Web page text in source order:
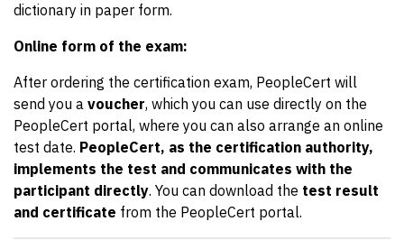
dictionary in paper form.
Online form of the exam:
After ordering the certification exam, PeopleCert will
send you a voucher, which you can use directly on the
PeopleCert portal, where you can also arrange an online
test date. PeopleCert, as the certification authority,
implements the test and communicates with the
participant directly. You can download the test result
and certificate from the PeopleCert portal.